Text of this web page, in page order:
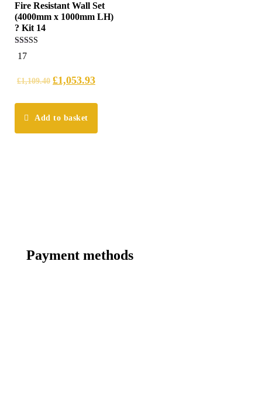
Fire Resistant Wall Set
(4000mm x 1000mm LH)
? Kit 14
5.00
out of 5
17
£1,109.40 £1,053.93
Add to basket
Payment methods